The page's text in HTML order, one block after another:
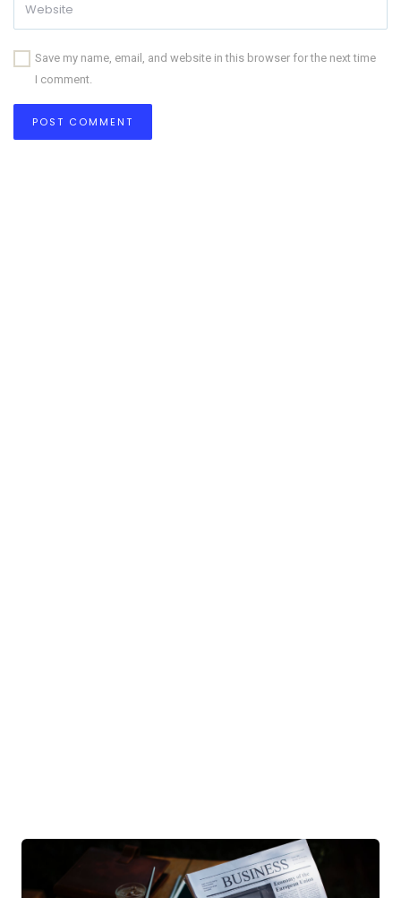
Save my name, email, and website in this browser for the next time
I comment.